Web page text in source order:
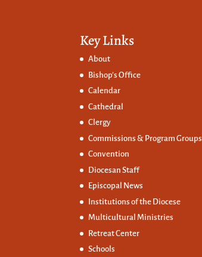
Key Links
About
Bishop’s Office
Calendar
Cathedral
Clergy
Commissions & Program Groups
Convention
Diocesan Staff
Episcopal News
Institutions of the Diocese
Multicultural Ministries
Retreat Center
Schools